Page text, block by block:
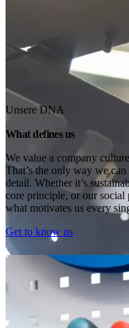
Unsere DNA
What defines us
We value a company
That’s the only way we
detail. Whether it’s
core principle, or our social
what motivates us every
Get to know us